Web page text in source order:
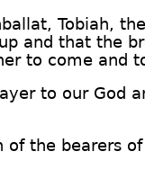
Tobiah,
and that the
to come and
to our God
of the bearers